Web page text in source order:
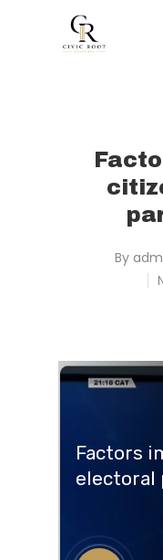
By
Factors
electoral